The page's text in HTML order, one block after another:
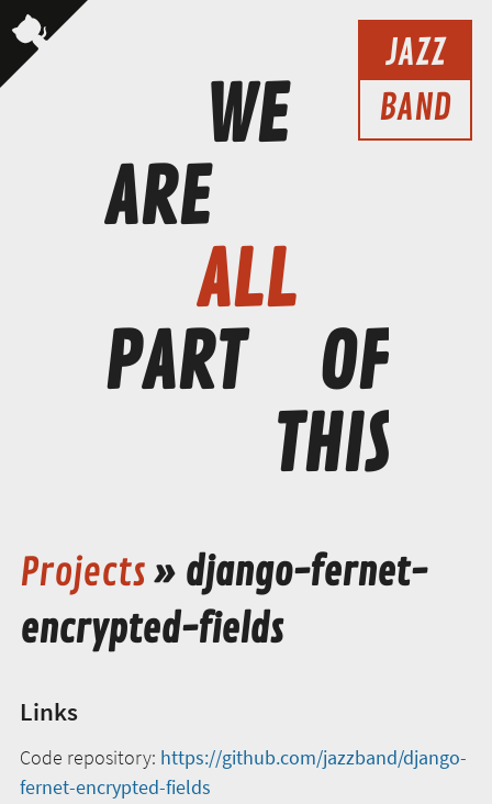
JAZZ
BAND
WE
ARE
ALL
PART
OF
THIS
Projects» django-fernet-
encrypted-fields
Links
Code repository: https://github.com/jazzband/django-
fernet-encrypted-fields